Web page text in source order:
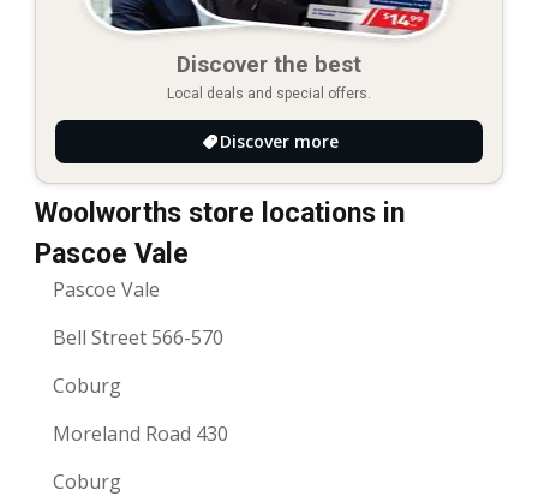
Discover the best
Local deals and special offers.
Discover more
Woolworths store locations in
Pascoe Vale
Pascoe Vale
Bell Street 566-570
Coburg
Moreland Road 430
Coburg